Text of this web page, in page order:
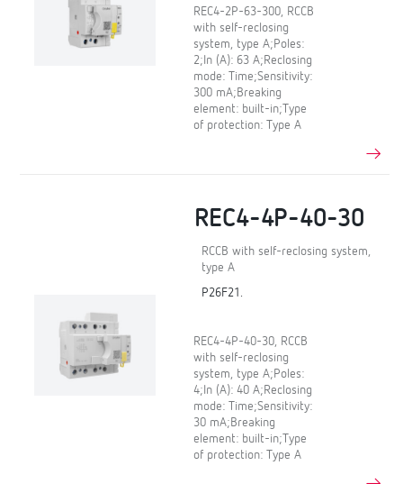
REC4-2P-63-300, RCCB
with self-reclosing
system, type A;Poles:
2;In (A): 63 A;Reclosing
mode: Time;Sensitivity:
300 mA;Breaking
element: built-in;Type
of protection: Type A
REC4-4P-40-30
RCCB with self-reclosing system,
type A
P26F21.
REC4-4P-40-30, RCCB
with self-reclosing
system, type A;Poles:
4;In (A): 40 A;Reclosing
mode: Time;Sensitivity:
30 mA;Breaking
element: built-in;Type
of protection: Type A